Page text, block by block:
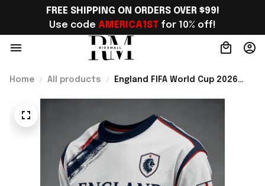
FREE SHIPPING ON ORDERS OVER $99!
Use code AMERICA1ST for 10% off!
Home All products
England FIFA World Cup 2026
Lover Gear Ideas - Rioxmall